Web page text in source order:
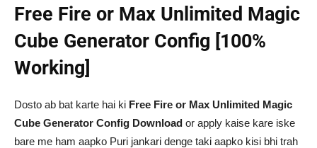
Free Fire or Max Unlimited Magic
Cube Generator Config [100%
Working]
Dosto ab bat karte hai ki Free Fire or Max Unlimited Magic
Cube Generator Config Download or apply kaise kare iske
bare me ham aapko Puri jankari denge taki aapko kisi bhi trah